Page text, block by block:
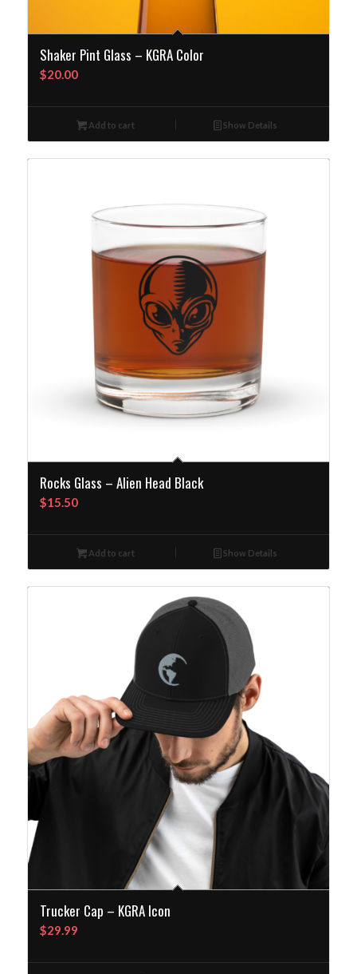
Shaker Pint Glass – KGRA Color
$20.00
Add to cart Show Details
Rocks Glass – Alien Head Black
$15.50
Add to cart Show Details
Trucker Cap – KGRA Icon
$29.99